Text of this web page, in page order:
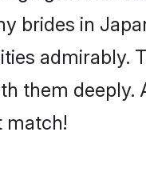
brides in
admirably.
them
match!